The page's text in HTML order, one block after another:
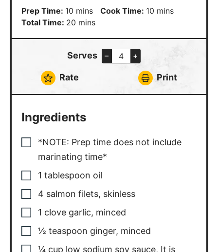
Prep Time: 10 minutes
mins Cook Time: 10 minutes
mins
Total Time: 20 minutes
mins
Serves – +
Rate Print
Ingredients
*NOTE: Prep time does not include
marinating time*
1 tablespoon oil
4 salmon filets, skinless
1 clove garlic, minced
½ teaspoon ginger, minced
¼ cup low sodium soy sauce, It is